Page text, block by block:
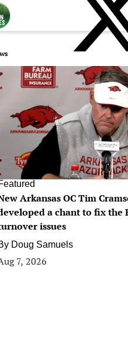
Arkansas OC Tim
a chant to fix the
issues
Doug Samuels
7, 2026